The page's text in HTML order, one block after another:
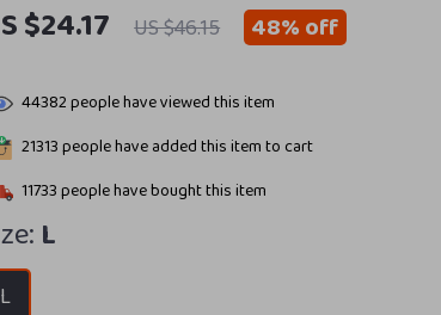
$24.17 US $46.15 48%off
44382people have viewed this item
21313people have added this item to cart
11733people have bought this item
L
L